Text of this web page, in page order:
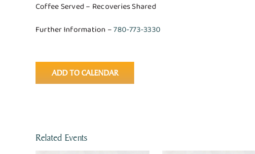
Coffee Served – Recoveries Shared
Further Information –780-773-3330
ADD TO CALENDAR
Related Events